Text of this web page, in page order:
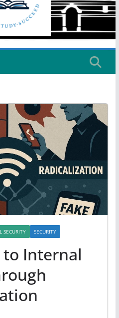
SECURITY SECURITY
to Internal